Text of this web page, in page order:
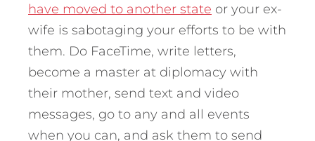
have moved to another state or your ex-
wife is sabotaging your efforts to be with
them. Do FaceTime, write letters,
become a master at diplomacy with
their mother, send text and video
messages, go to any and all events
when you can, and ask them to send